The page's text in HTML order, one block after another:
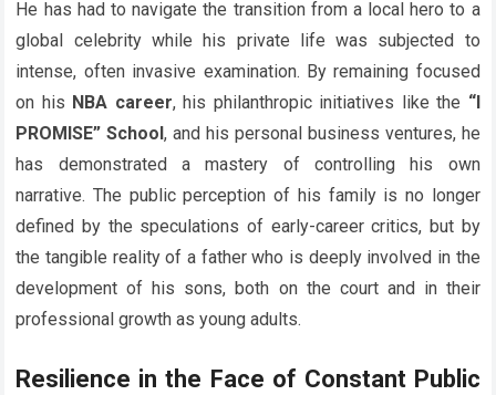
He has had to navigate the transition from a local hero to a
global celebrity while his private life was subjected to
intense, often invasive examination. By remaining focused
on his NBA career, his philanthropic initiatives like the “I
PROMISE” School, and his personal business ventures, he
has demonstrated a mastery of controlling his own
narrative. The public perception of his family is no longer
defined by the speculations of early-career critics, but by
the tangible reality of a father who is deeply involved in the
development of his sons, both on the court and in their
professional growth as young adults.
Resilience in the Face of Constant Public